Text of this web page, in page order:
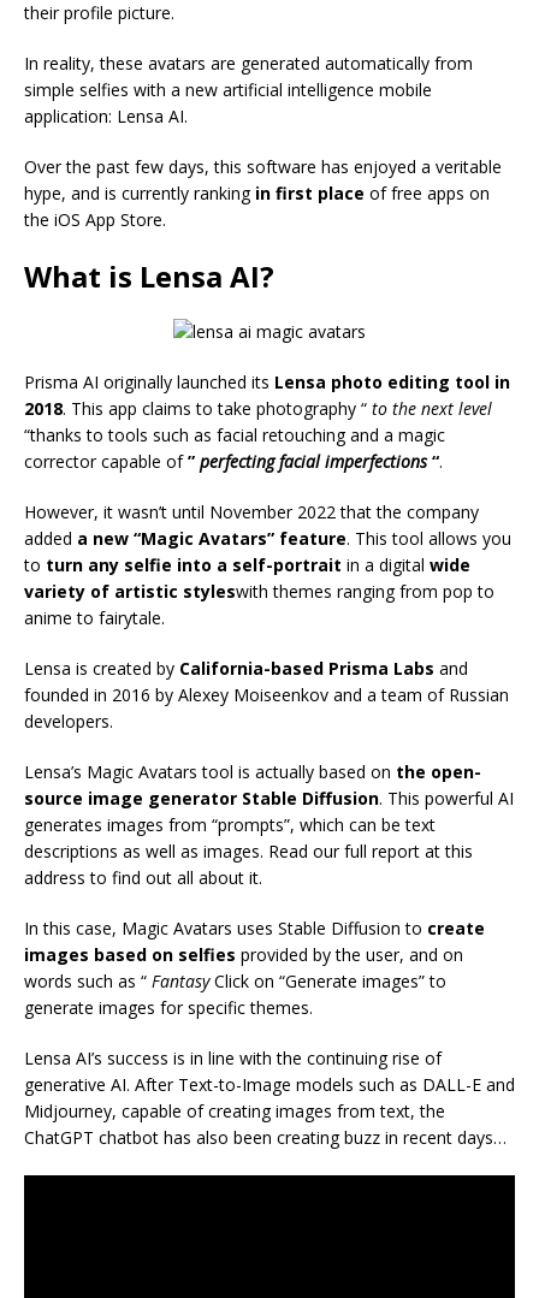
their profile picture.
In reality, these avatars are generated automatically from
simple selfies with a new artificial intelligence mobile
application: Lensa AI.
Over the past few days, this software has enjoyed a veritable
hype, and is currently ranking in first place of free apps on
the iOS App Store.
What is Lensa AI?
Prisma AI originally launched its Lensa photo editing tool in
2018. This app claims to take photography “ to the next level
“thanks to tools such as facial retouching and a magic
corrector capable of” perfecting facial imperfections“.
However, it wasn’t until November 2022 that the company
added a new “Magic Avatars” feature. This tool allows you
to turn any selfie into a self-portrait in a digital wide
variety of artistic styleswith themes ranging from pop to
anime to fairytale.
Lensa is created by California-based Prisma Labs and
founded in 2016 by Alexey Moiseenkov and a team of Russian
developers.
Lensa’s Magic Avatars tool is actually based on the open-
source image generator Stable Diffusion. This powerful AI
generates images from “prompts”, which can be text
descriptions as well as images. Read our full report at this
address to find out all about it.
In this case, Magic Avatars uses Stable Diffusion to create
images based on selfies provided by the user, and on
words such as “ FantasyClick on “Generate images” to
generate images for specific themes.
Lensa AI’s success is in line with the continuing rise of
generative AI. After Text-to-Image models such as DALL-E and
Midjourney, capable of creating images from text, the
ChatGPT chatbot has also been creating buzz in recent days…